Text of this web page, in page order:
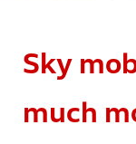
Sky
much